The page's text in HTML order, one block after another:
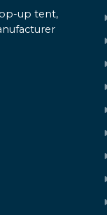
up tent,